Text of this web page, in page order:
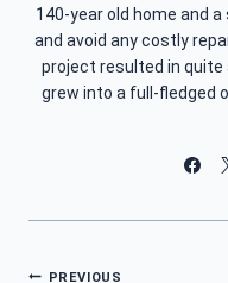
140-year old home and
and avoid any costly
project resulted in quite
grew into a full-fledged
PREVIOUS